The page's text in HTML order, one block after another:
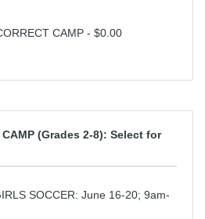
CAMP - $0.00
CAMP (Grades 2-8): Select for
SOCCER: June 16-20; 9am-